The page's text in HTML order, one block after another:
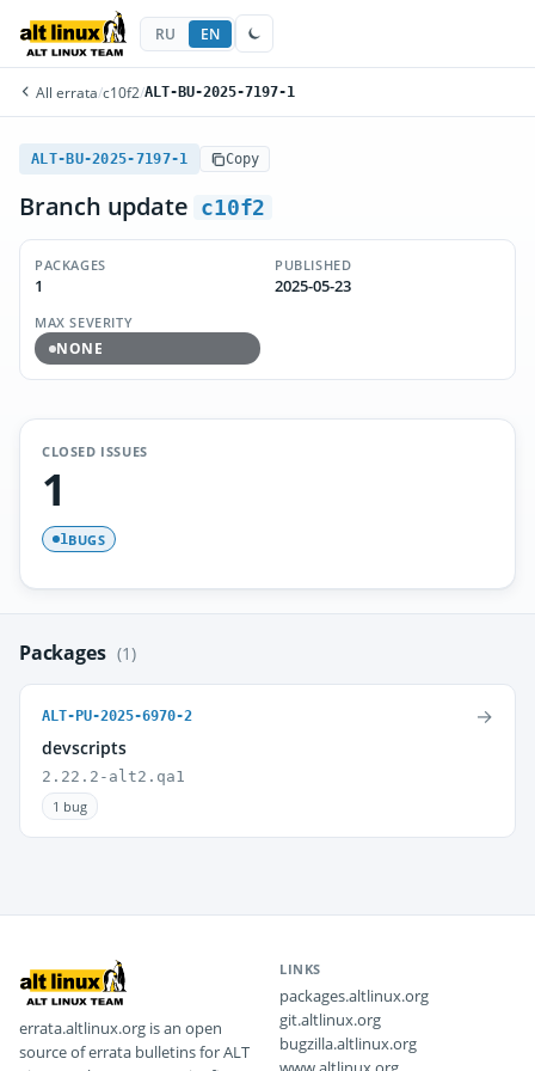
RU EN
All errata/c10f2/ALT-BU-2025-7197-1
ALT-BU-2025-7197-1 Copy
Branch update c10f2
PACKAGES
1
PUBLISHED
2025-05-23
MAX SEVERITY
NONE
CLOSED ISSUES
1
1BUGS
Packages (1)
ALT-PU-2025-6970-2
devscripts
2.22.2-alt2.qa1
1 bug
→
errata.altlinux.org is an open
source of errata bulletins for ALT
LINKS
packages.altlinux.org
git.altlinux.org
bugzilla.altlinux.org